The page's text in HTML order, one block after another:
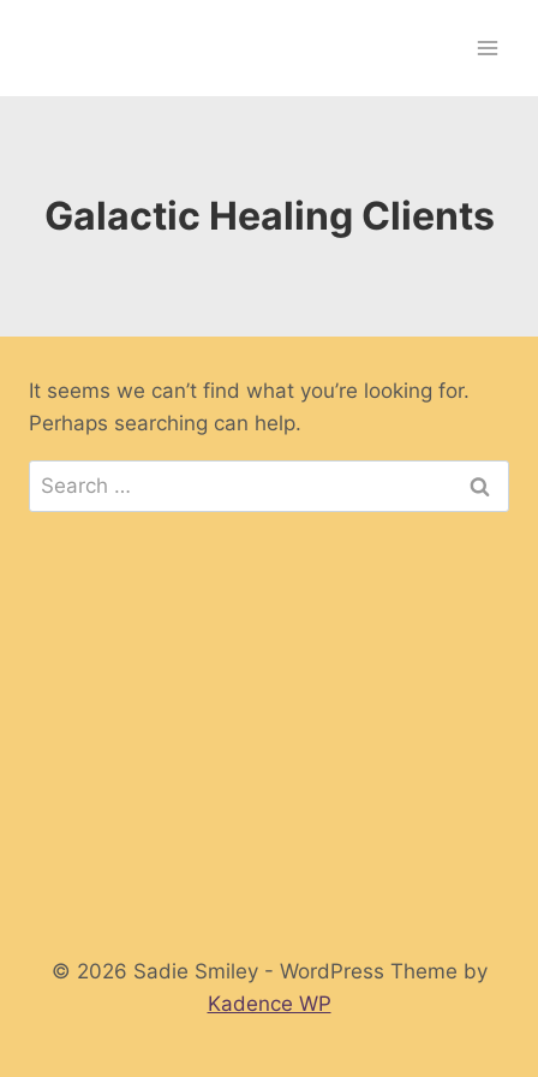
Galactic Healing Clients
It seems we can’t find what you’re looking for.
Perhaps searching can help.
Search
for:
© 2026 Sadie Smiley - WordPress Theme by
Kadence WP